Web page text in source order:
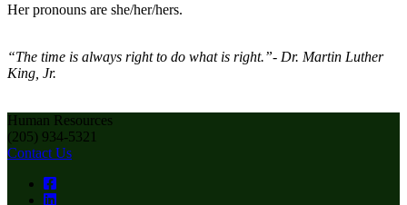
Her pronouns are she/her/hers.
“The time is always right to do what is right.”- Dr. Martin Luther
King, Jr.
Human Resources
(205) 934-5321
Contact Us